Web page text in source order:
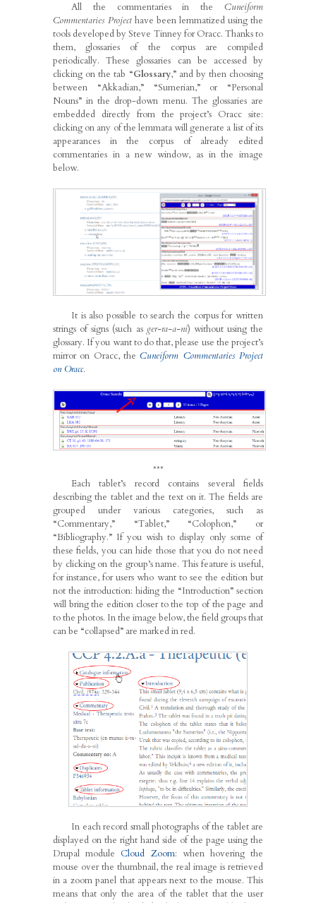
All the commentaries in the Cuneiform
Commentaries Project have been lemmatized using the
tools developed by Steve Tinney for Oracc. Thanks to
them, glossaries of the corpus are compiled
periodically. These glossaries can be accessed by
clicking on the tab “Glossary,” and by then choosing
between “Akkadian,” “Sumerian,” or “Personal
Nouns” in the drop-down menu. The glossaries are
embedded directly from the project’s Oracc site:
clicking on any of the lemmata will generate a list of its
appearances in the corpus of already edited
commentaries in a new window, as in the image
below.
It is also possible to search the corpus for written
strings of signs (such as ger-ra-a-ni) without using the
glossary. If you want to do that, please use the project’s
mirror on Oracc, theCuneiform Commentaries Project
on Oracc.
***
Each tablet’s record contains several fields
describing the tablet and the text on it. The fields are
grouped under various categories, such as
“Commentary,” “Tablet,” “Colophon,” or
“Bibliography.” If you wish to display only some of
these fields, you can hide those that you do not need
by clicking on the group’s name. This feature is useful,
for instance, for users who want to see the edition but
not the introduction: hiding the “Introduction” section
will bring the edition closer to the top of the page and
to the photos. In the image below, the field groups that
can be “collapsed” are marked in red.
In each record small photographs of the tablet are
displayed on the right hand side of the page using the
Drupal module Cloud Zoom: when hovering the
mouse over the thumbnail, the real image is retrieved
in a zoom panel that appears next to the mouse. This
means that only the area of the tablet that the user